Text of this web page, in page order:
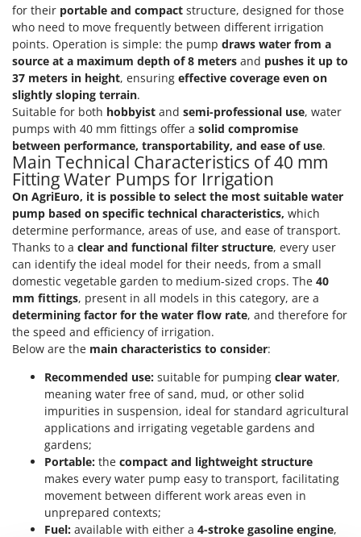
Two-wheel Tractors
V
Vacuum Cleaners - Electric Brooms
Vacuum Sealers
W
Water Pumps
Welding Machines
Wet & Dry Vacuum Cleaners
Wheeled Leaf Vacuums
Winches - Lifting Jacks
Window Cleaners
Wine and Oil Filters
Wine Grape and Fruit Presses
Wood Pellet Machines
Komo
L
Laica
Lampacrescia - MGM
Landxcape
LAR Casalinghi
Lavor
Linea VZ
Lisam
Lotusgrill
M
M.A.I.BO.
Macom
Macte Ovens
MAMMAMIA
Marcato
Marina Systems
Master
Mastercook
McCulloch
MCH
for their portable and compact structure, designed for those
who need to move frequently between different irrigation
points. Operation is simple: the pump draws water from a
source at a maximum depth of 8 meters and pushes it up to
37 meters in height, ensuring effective coverage even on
slightly sloping terrain.
Suitable for both hobbyist and semi-professional use, water
pumps with 40 mm fittings offer a solid compromise
between performance, transportability, and ease of use.
Main Technical Characteristics of 40 mm
Fitting Water Pumps for Irrigation
On AgriEuro, it is possible to select the most suitable water
pump based on specific technical characteristics, which
determine performance, areas of use, and ease of transport.
Thanks to a clear and functional filter structure, every user
can identify the ideal model for their needs, from a small
domestic vegetable garden to medium-sized crops. The 40
mm fittings, present in all models in this category, are a
determining factor for the water flow rate, and therefore for
the speed and efficiency of irrigation.
Below are the main characteristics to consider:
Recommended use: suitable for pumping clear water,
meaning water free of sand, mud, or other solid
impurities in suspension, ideal for standard agricultural
applications and irrigating vegetable gardens and
gardens;
Portable: the compact and lightweight structure
makes every water pump easy to transport, facilitating
movement between different work areas even in
unprepared contexts;
Fuel: available with either a 4-stroke gasoline engine,